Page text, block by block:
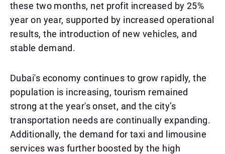
these two months, net profit increased by 25%
year on year, supported by increased operational
results, the introduction of new vehicles, and
stable demand.
Dubai's economy continues to grow rapidly, the
population is increasing, tourism remained
strong at the year's onset, and the city’s
transportation needs are continually expanding.
Additionally, the demand for taxi and limousine
services was further boosted by the high